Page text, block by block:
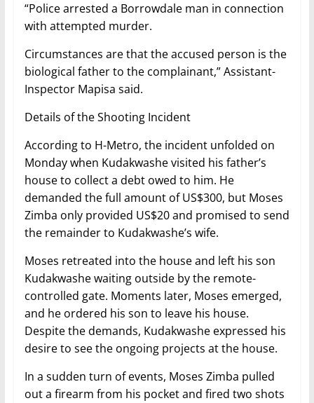
“Police arrested a Borrowdale man in connection
with attempted murder.
Circumstances are that the accused person is the
biological father to the complainant,” Assistant-
Inspector Mapisa said.
Details of the Shooting Incident
According to H-Metro, the incident unfolded on
Monday when Kudakwashe visited his father’s
house to collect a debt owed to him. He
demanded the full amount of US$300, but Moses
Zimba only provided US$20 and promised to send
the remainder to Kudakwashe’s wife.
Moses retreated into the house and left his son
Kudakwashe waiting outside by the remote-
controlled gate. Moments later, Moses emerged,
and he ordered his son to leave his house.
Despite the demands, Kudakwashe expressed his
desire to see the ongoing projects at the house.
In a sudden turn of events, Moses Zimba pulled
out a firearm from his pocket and fired two shots